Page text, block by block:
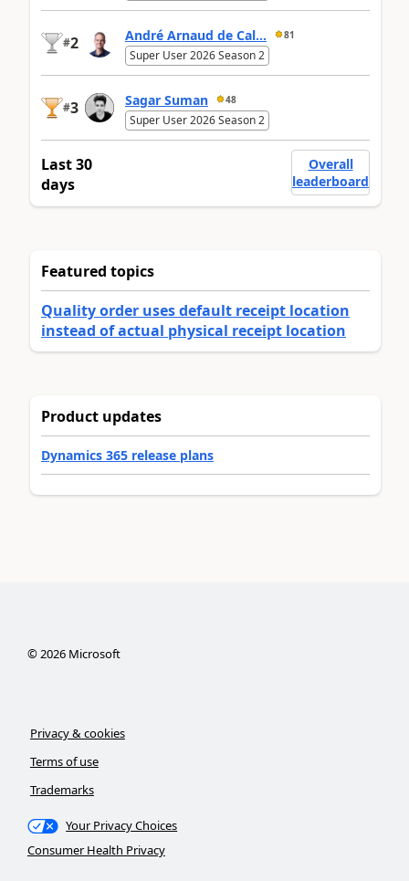
#2 André Arnaud de Cal... 81
Super User 2026 Season 2
#3 Sagar Suman 48
Super User 2026 Season 2
Last 30
days
Overall
leaderboard
Featured topics
Quality order uses default receipt location
instead of actual physical receipt location
Product updates
Dynamics 365 release plans
©2026Microsoft
Privacy & cookies
Terms of use
Trademarks
Your Privacy Choices
Consumer Health Privacy